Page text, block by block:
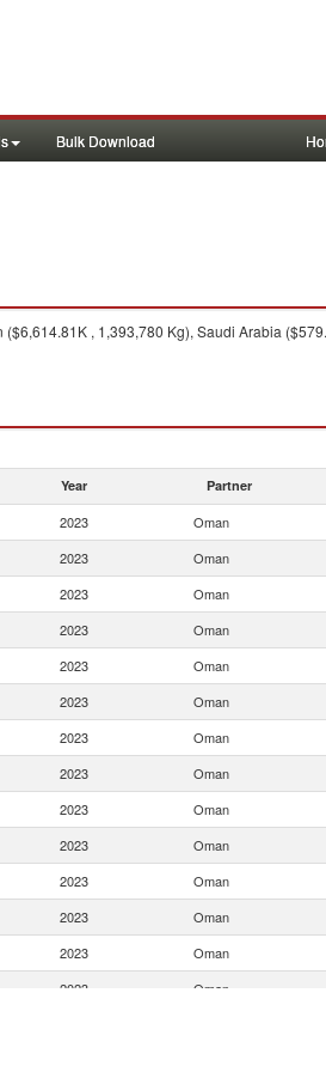
Bulk Download
, 1,393,780 Kg), Saudi Arabia
Year Partner
2023 Oman
2023 Oman
2023 Oman
2023 Oman
2023 Oman
2023 Oman
2023 Oman
2023 Oman
2023 Oman
2023 Oman
2023 Oman
2023 Oman
2023 Oman
2023 Oman